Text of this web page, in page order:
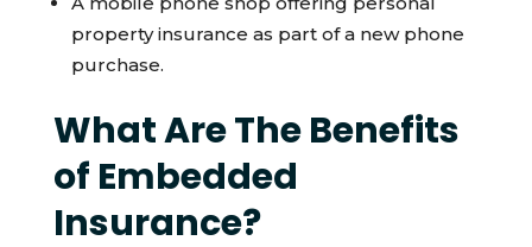
property insurance as part of a new phone
purchase.
What Are The Benefits
of Embedded
Insurance?